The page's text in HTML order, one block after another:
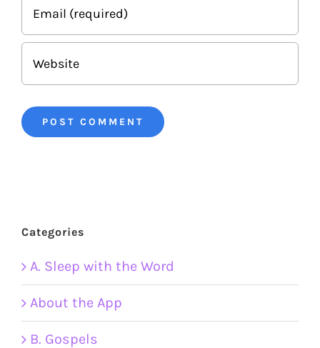
Categories
A. Sleep with the Word
About the App
B. Gospels